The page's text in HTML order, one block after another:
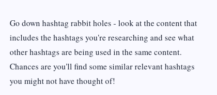
Go down hashtag rabbit holes - look at the content that
includes the hashtags you're researching and see what
other hashtags are being used in the same content.
Chances are you'll find some similar relevant hashtags
you might not have thought of!